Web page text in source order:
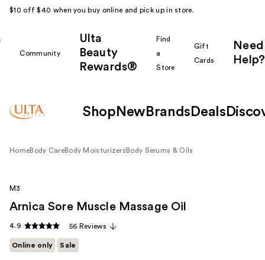
$10 off $40 when you buy online and pick up in store.
Community
Ulta
Beauty
Rewards®
Find
a
Store
Gift
Cards
Need
Help?
Shop New Brands Deals
HomeBody CareBody Moisturizers Body Serums & Oils
M3
Arnica Sore Muscle Massage Oil
4.9 56 Reviews
Online only Sale